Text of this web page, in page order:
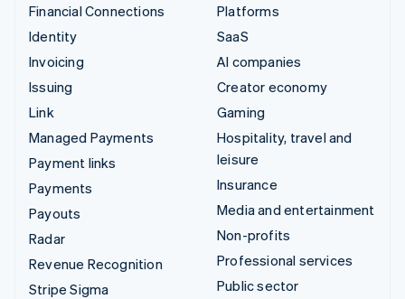
Financial Connections
Identity
Invoicing
Issuing
Link
Managed Payments
Payment links
Payments
Payouts
Radar
Revenue Recognition
Stripe Sigma
Platforms
SaaS
AI companies
Creator economy
Gaming
Hospitality, travel and
leisure
Insurance
Media and entertainment
Non-profits
Professional services
Public sector